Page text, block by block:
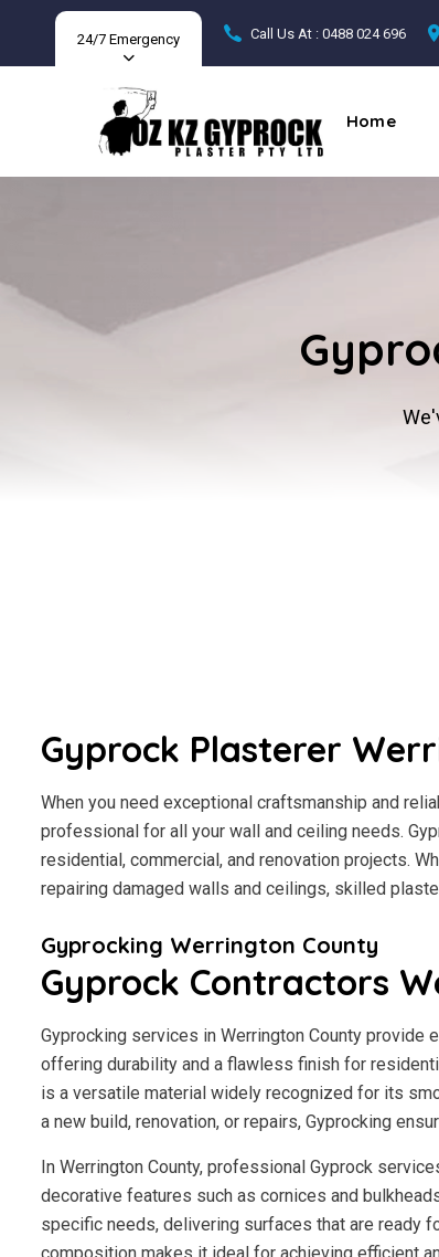
24/7 Emergency Call Us At : 0488 024 696
Home
Gyprock Plasterer
When you need exceptional craftsmanship and
professional for all your wall and ceiling needs.
residential, commercial, and renovation projects.
repairing damaged walls and ceilings, skilled
Gyprocking Werrington County
Gyprock Contractors
Gyprocking services in Werrington County
offering durability and a flawless finish for
is a versatile material widely recognized for its
a new build, renovation, or repairs, Gyprocking
In Werrington County, professional Gyprock
decorative features such as cornices and
specific needs, delivering surfaces that are ready